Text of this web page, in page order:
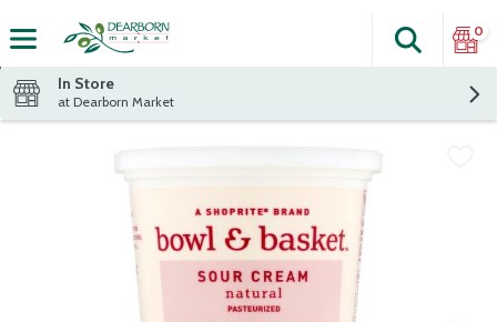
The
Search
0
In Store
at Dearborn Market